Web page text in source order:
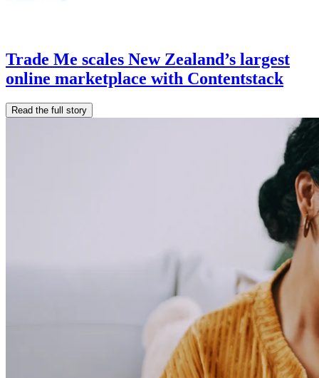
Trade Me scales New Zealand’s largest
online marketplace with Contentstack
Read the full story